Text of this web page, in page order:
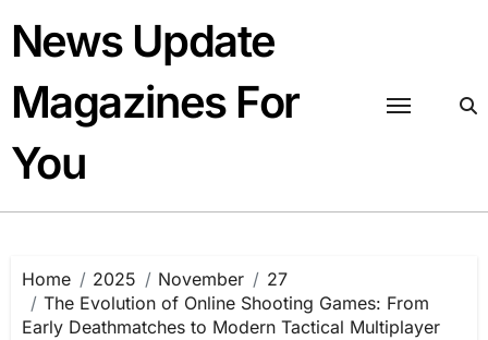
content
News Update
Magazines For
You
Home 2025 November
27
The Evolution of Online Shooting Games: From
Early Deathmatches to Modern Tactical Multiplayer